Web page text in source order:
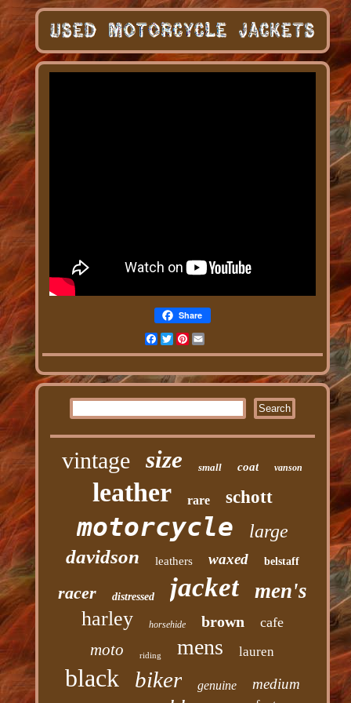
Share
Facebook
TwitterPinterest
Email
vintage size small coat vanson
leather rare schott
motorcycle large
davidson leathers waxed belstaff
racer distressed jacket men's
harley horsehide brown cafe
moto riding mens lauren
black biker genuine medium